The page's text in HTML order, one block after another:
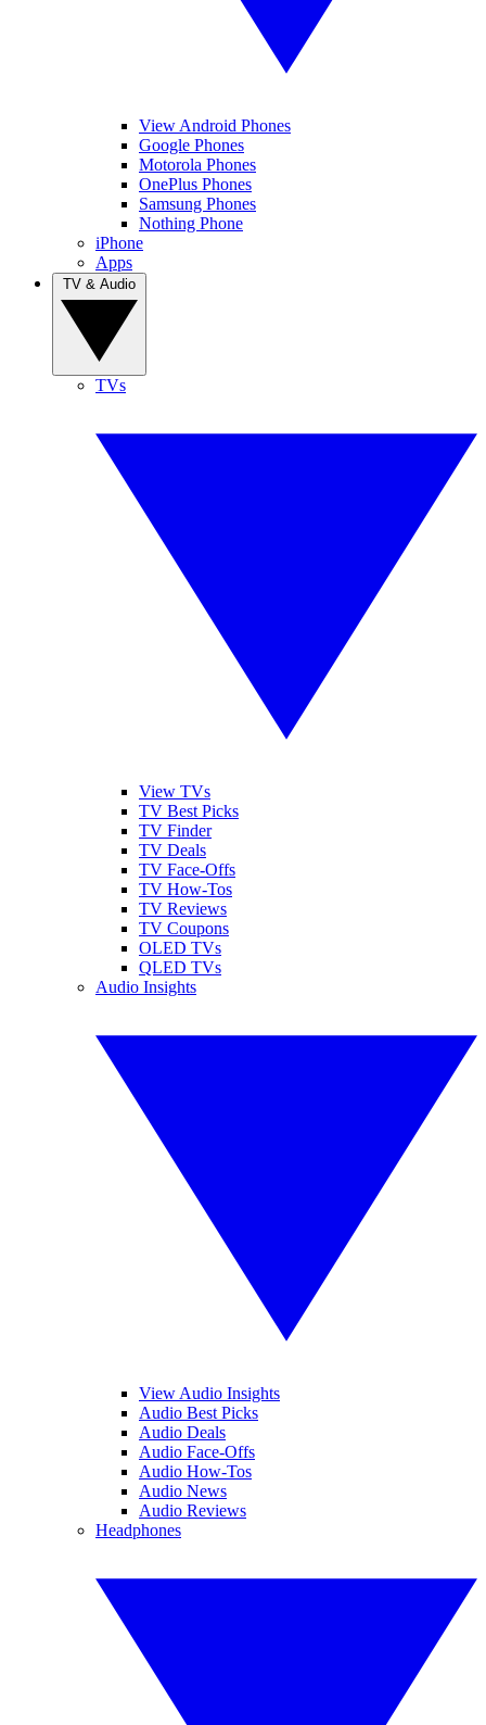
View Android Phones
Google Phones
Motorola Phones
OnePlus Phones
Samsung Phones
Nothing Phone
iPhone
Apps
TVs
View TVs
TV Best Picks
TV Finder
TV Deals
TV Face-Offs
TV How-Tos
TV Reviews
TV Coupons
OLED TVs
QLED TVs
Audio Insights
View Audio Insights
Audio Best Picks
Audio Deals
Audio Face-Offs
Audio How-Tos
Audio News
Audio Reviews
Headphones